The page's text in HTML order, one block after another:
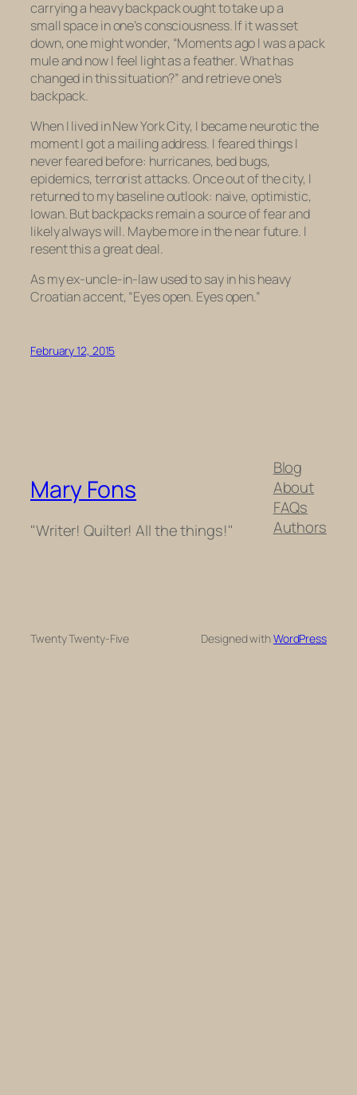
carrying a heavy backpack ought to take up a
small space in one’s consciousness. If it was set
down, one might wonder, “Moments ago I was a pack
mule and now I feel light as a feather. What has
changed in this situation?” and retrieve one’s
backpack.
When I lived in New York City, I became neurotic the
moment I got a mailing address. I feared things I
never feared before: hurricanes, bed bugs,
epidemics, terrorist attacks. Once out of the city, I
returned to my baseline outlook: naive, optimistic,
Iowan. But backpacks remain a source of fear and
likely always will. Maybe more in the near future. I
resent this a great deal.
As my ex-uncle-in-law used to say in his heavy
Croatian accent, “Eyes open. Eyes open.”
February 12, 2015
Mary Fons
"Writer! Quilter! All the things!"
Blog
About
FAQs
Authors
Twenty Twenty-Five Designed withWordPress